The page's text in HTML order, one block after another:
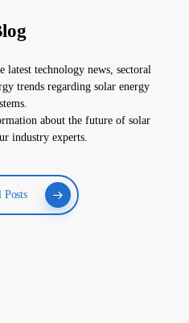
latest technology news, sectoral
trends regarding solar energy
about the future of solar
industry experts.